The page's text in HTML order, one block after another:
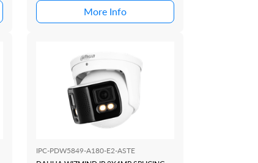
More Info
IPC-PDW5849-A180-E2-ASTE